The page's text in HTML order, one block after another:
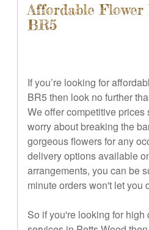
Affordable Flower
BR5
If you’re looking for
BR5 then look no further
We offer competitive prices
worry about breaking the
gorgeous flowers for any
delivery options available
arrangements, you can be
minute orders won't let you
So if you're looking for